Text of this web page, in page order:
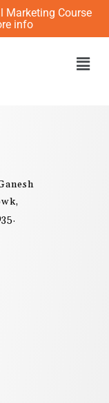
Marketing Course
info